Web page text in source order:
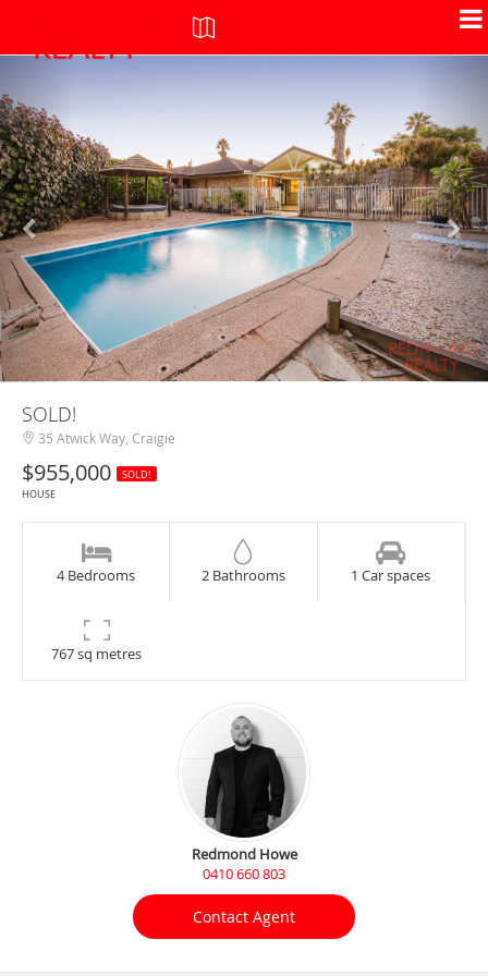
-
SOLD!
35 Atwick Way, Craigie
$955,000
SOLD!
HOUSE
4 Bedrooms 2 Bathrooms 1 Car spaces
767 sq metres
Redmond Howe
0410 660 803
Contact Agent